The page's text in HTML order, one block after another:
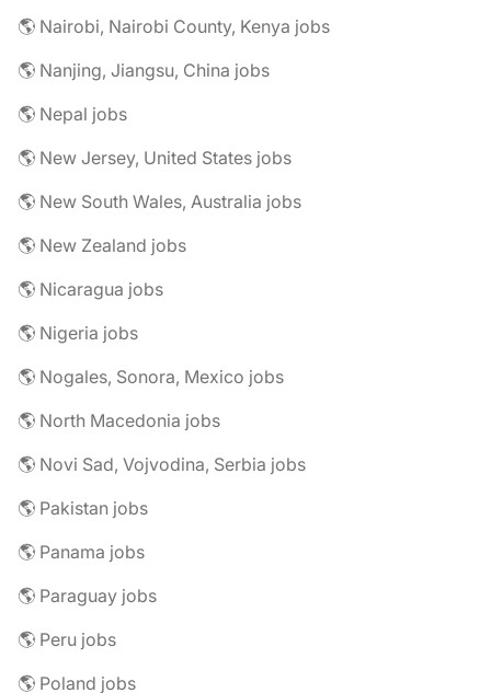
🌎 Nairobi, Nairobi County, Kenya jobs
🌎 Nanjing, Jiangsu, China jobs
🌎 Nepal jobs
🌎 New Jersey, United States jobs
🌎 New South Wales, Australia jobs
🌎 New Zealand jobs
🌎 Nicaragua jobs
🌎 Nigeria jobs
🌎 Nogales, Sonora, Mexico jobs
🌎 North Macedonia jobs
🌎 Novi Sad, Vojvodina, Serbia jobs
🌎 Pakistan jobs
🌎 Panama jobs
🌎 Paraguay jobs
🌎 Peru jobs
🌎 Poland jobs